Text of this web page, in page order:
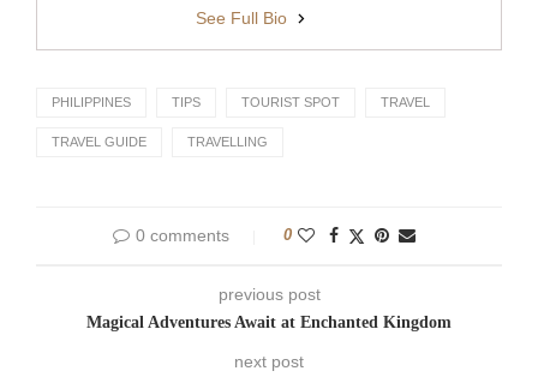
See Full Bio
PHILIPPINES TIPS TOURIST SPOT TRAVEL
TRAVEL GUIDE TRAVELLING
0 comments 0
previous post
Magical Adventures Await at Enchanted Kingdom
next post